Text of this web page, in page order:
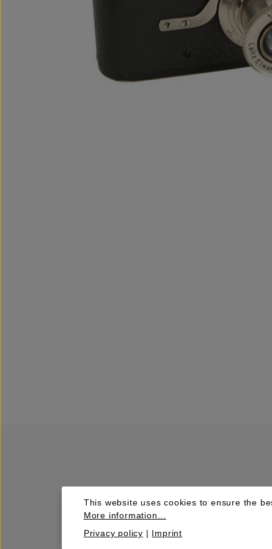
This website uses cookies to ensure the
More information...
Privacy policy | Imprint